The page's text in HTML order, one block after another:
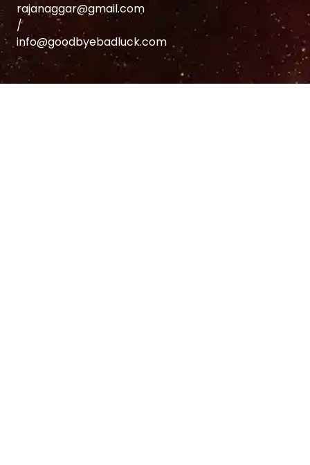
rajanaggar@gmail.com
/
info@goodbyebadluck.com